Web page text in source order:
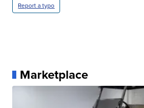
Report a typo
Marketplace